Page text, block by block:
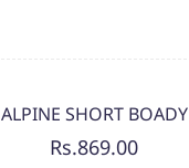
ALPINE SHORT BOADY
Rs.869.00